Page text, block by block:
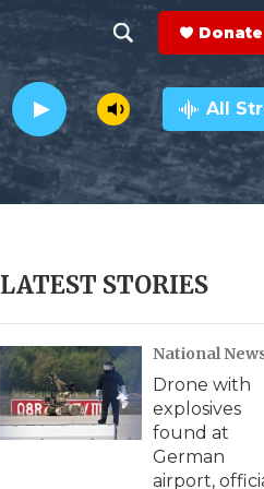
h
o
w
e
r
c
h
e
a
r
c
h
Q
y
All
LATEST STORIES
National
Drone with
explosives
found at
German
airport,